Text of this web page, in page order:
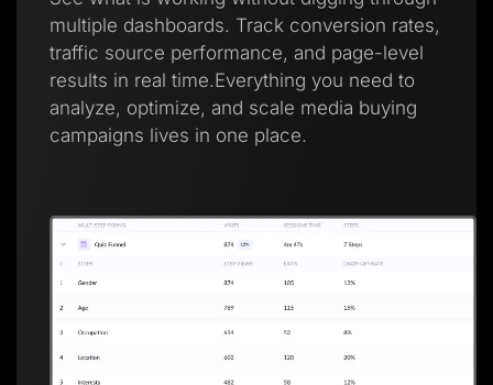
multiple dashboards. Track conversion rates,
traffic source performance, and page-level
results in real time.Everything you need to
analyze, optimize, and scale media buying
campaigns lives in one place.